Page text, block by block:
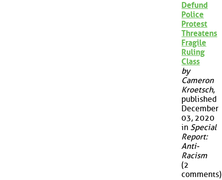
Defund
Police
Protest
Threatens
Fragile
Ruling
Class
by
Cameron
Kroetsch,
published
December
03, 2020
in Special
Report:
Anti-
Racism
(2
comments)